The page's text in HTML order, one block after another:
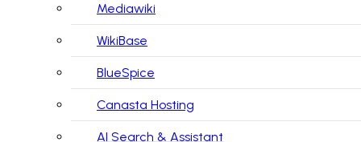
Mediawiki
WikiBase
BlueSpice
Canasta Hosting
AI Search & Assistant